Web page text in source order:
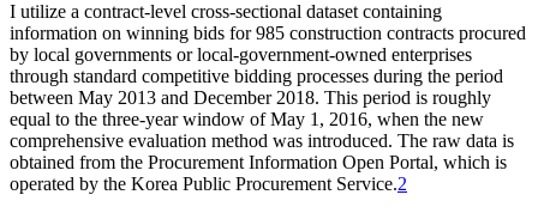
I utilize a contract-level cross-sectional dataset containing
information on winning bids for 985 construction contracts procured
by local governments or local-government-owned enterprises
through standard competitive bidding processes during the period
between May 2013 and December 2018. This period is roughly
equal to the three-year window of May 1, 2016, when the new
comprehensive evaluation method was introduced. The raw data is
obtained from the Procurement Information Open Portal, which is
operated by the Korea Public Procurement Service.2